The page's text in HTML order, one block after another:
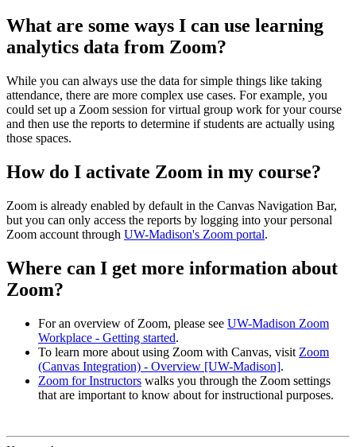
What are some ways I can use learning
analytics data from Zoom?
While you can always use the data for simple things like taking
attendance, there are more complex use cases. For example, you
could set up a Zoom session for virtual group work for your course
and then use the reports to determine if students are actually using
those spaces.
How do I activate Zoom in my course?
Zoom is already enabled by default in the Canvas Navigation Bar,
but you can only access the reports by logging into your personal
Zoom account through UW-Madison's Zoom portal.
Where can I get more information about
Zoom?
For an overview of Zoom, please see UW-Madison Zoom
Workplace - Getting started.
To learn more about using Zoom with Canvas, visit Zoom
(Canvas Integration) - Overview [UW-Madison].
Zoom for Instructors walks you through the Zoom settings
that are important to know about for instructional purposes.